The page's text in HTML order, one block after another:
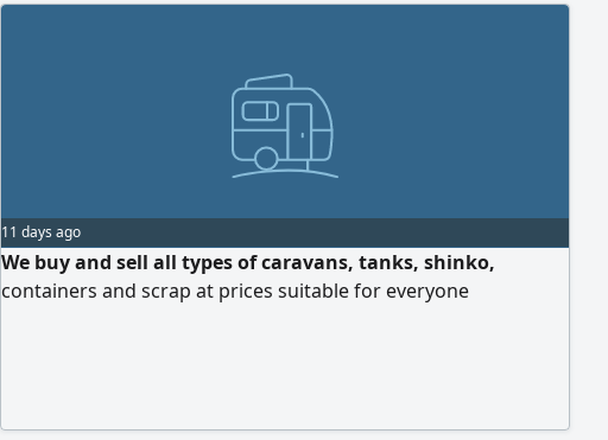
11 days ago
We buy and sell all types of caravans, tanks, shinko,
containers and scrap at prices suitable for everyone